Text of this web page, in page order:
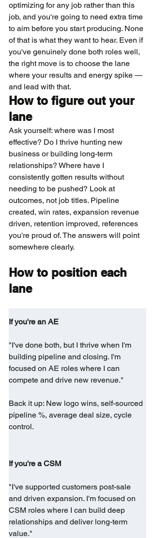
optimizing for any job rather than this
job, and you're going to need extra time
to aim before you start producing. None
of that is what they want to hear. Even if
you've genuinely done both roles well,
the right move is to choose the lane
where your results and energy spike —
and lead with that.
How to figure out your
lane
Ask yourself: where was I most
effective? Do I thrive hunting new
business or building long-term
relationships? Where have I
consistently gotten results without
needing to be pushed? Look at
outcomes, not job titles. Pipeline
created, win rates, expansion revenue
driven, retention improved, references
you're proud of. The answers will point
somewhere clearly.
How to position each
lane
If you're an AE
"I've done both, but I thrive when I'm
building pipeline and closing. I'm
focused on AE roles where I can
compete and drive new revenue."
Back it up: New logo wins, self-sourced
pipeline %, average deal size, cycle
control.
If you're a CSM
"I've supported customers post-sale
and driven expansion. I'm focused on
CSM roles where I can build deep
relationships and deliver long-term
value."